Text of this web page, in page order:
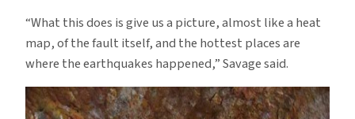
“What this does is give us a picture, almost like a heat
map, of the fault itself, and the hottest places are
where the earthquakes happened,” Savage said.